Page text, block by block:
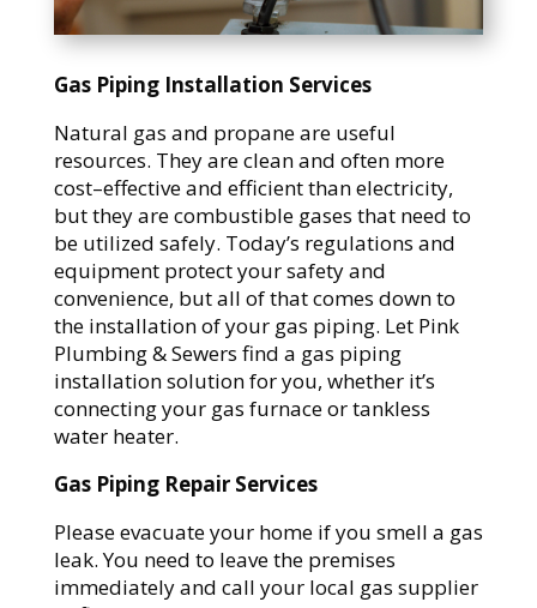
Gas Piping Installation Services
Natural gas and propane are useful
resources. They are clean and often more
cost–effective and efficient than electricity,
but they are combustible gases that need to
be utilized safely. Today’s regulations and
equipment protect your safety and
convenience, but all of that comes down to
the installation of your gas piping. Let Pink
Plumbing & Sewers find a gas piping
installation solution for you, whether it’s
connecting your gas furnace or tankless
water heater.
Gas Piping Repair Services
Please evacuate your home if you smell a gas
leak. You need to leave the premises
immediately and call your local gas supplier